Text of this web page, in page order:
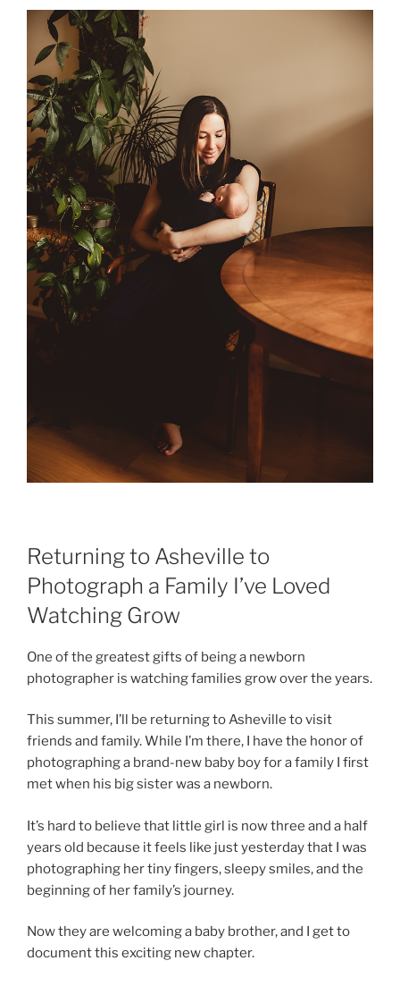
Returning to Asheville to
Photograph a Family I’ve Loved
Watching Grow
One of the greatest gifts of being a newborn
photographer is watching families grow over the years.
This summer, I’ll be returning to Asheville to visit
friends and family. While I’m there, I have the honor of
photographing a brand-new baby boy for a family I first
met when his big sister was a newborn.
It’s hard to believe that little girl is now three and a half
years old because it feels like just yesterday that I was
photographing her tiny fingers, sleepy smiles, and the
beginning of her family’s journey.
Now they are welcoming a baby brother, and I get to
document this exciting new chapter.